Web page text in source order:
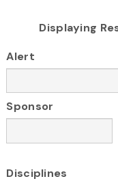
Displaying
Alert
Sponsor
Disciplines